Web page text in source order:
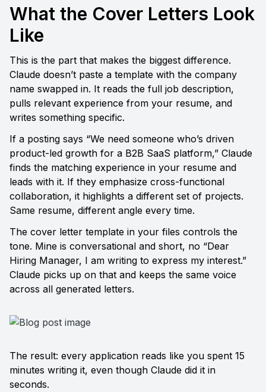
What the Cover Letters Look
Like
This is the part that makes the biggest difference.
Claude doesn’t paste a template with the company
name swapped in. It reads the full job description,
pulls relevant experience from your resume, and
writes something specific.
If a posting says “We need someone who’s driven
product-led growth for a B2B SaaS platform,” Claude
finds the matching experience in your resume and
leads with it. If they emphasize cross-functional
collaboration, it highlights a different set of projects.
Same resume, different angle every time.
The cover letter template in your files controls the
tone. Mine is conversational and short, no “Dear
Hiring Manager, I am writing to express my interest.”
Claude picks up on that and keeps the same voice
across all generated letters.
The result: every application reads like you spent 15
minutes writing it, even though Claude did it in
seconds.